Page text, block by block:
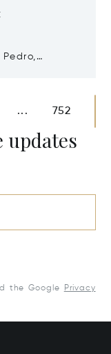
... 752
updates
the Google
Privacy